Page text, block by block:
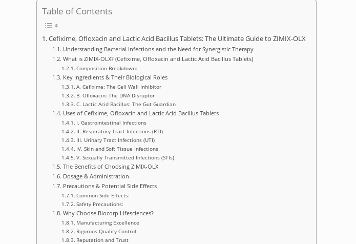
Table of Contents
Cefixime, Ofloxacin and Lactic Acid Bacillus Tablets: The Ultimate Guide to ZIMIX-OLX
Understanding Bacterial Infections and the Need for Synergistic Therapy
What is ZIMIX-OLX? (Cefixime, Ofloxacin and Lactic Acid Bacillus Tablets)
Composition Breakdown:
Key Ingredients & Their Biological Roles
A. Cefixime: The Cell Wall Inhibitor
B. Ofloxacin: The DNA Disruptor
C. Lactic Acid Bacillus: The Gut Guardian
Uses of Cefixime, Ofloxacin and Lactic Acid Bacillus Tablets
I. Gastrointestinal Infections
II. Respiratory Tract Infections (RTI)
III. Urinary Tract Infections (UTI)
IV. Skin and Soft Tissue Infections
V. Sexually Transmitted Infections (STIs)
The Benefits of Choosing ZIMIX-OLX
Dosage & Administration
Precautions & Potential Side Effects
Common Side Effects:
Safety Precautions:
Why Choose Biocorp Lifesciences?
Manufacturing Excellence
Rigorous Quality Control
Reputation and Trust